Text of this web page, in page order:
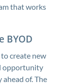
that works
BYOD
create new
opportunity
of. The